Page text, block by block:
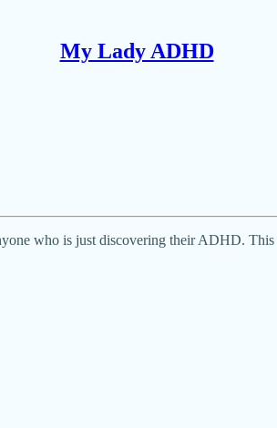
My Lady ADHD
who is just discovering their ADHD.